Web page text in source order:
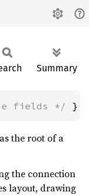
Summary
fields */ }
the root of a
the connection
layout, drawing